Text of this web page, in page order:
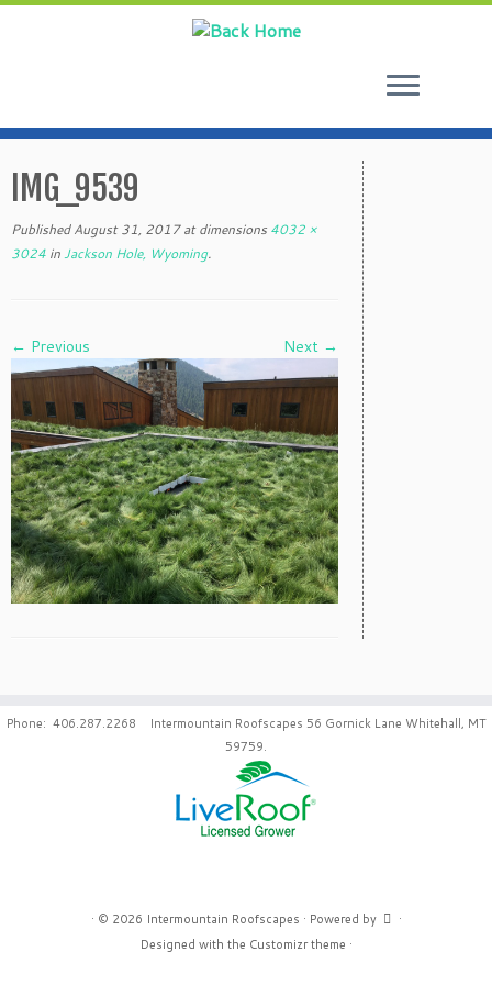
to
contentIMG_9539
Published August 31, 2017at dimensions 4032 ×
3024 inJackson Hole, Wyoming.
← Previous Next →
Phone: 406.287.2268 Intermountain Roofscapes 56 Gornick Lane Whitehall, MT
59759.
· © 2026 Intermountain Roofscapes · Powered by
·
Designed with the Customizr theme ·